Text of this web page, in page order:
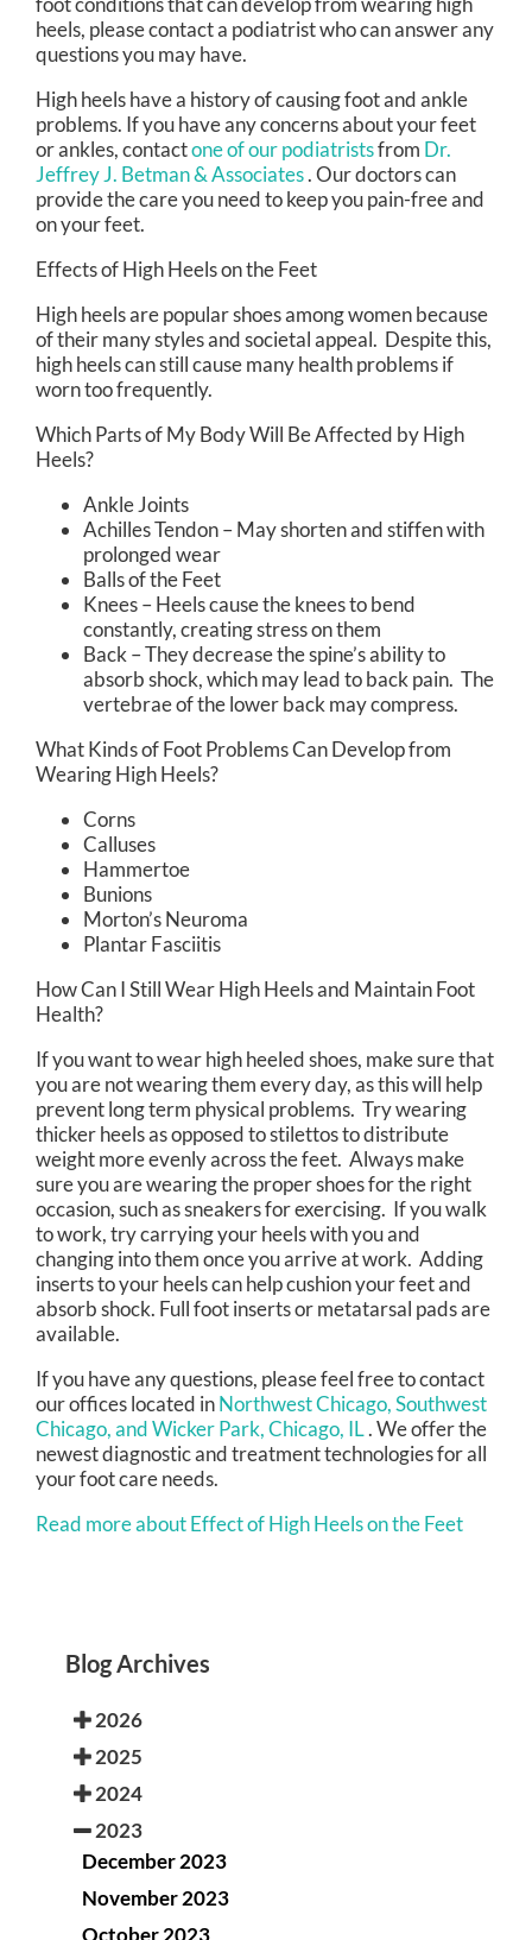
heels, please contact a podiatrist who can answer any
questions you may have.
High heels have a history of causing foot and ankle
problems. If you have any concerns about your feet
or ankles, contactone of our podiatristsfrom Dr.
Jeffrey J. Betman & Associates.Our doctorscan
provide the care you need to keep you pain-free and
on your feet.
Effects of High Heels on the Feet
High heels are popular shoes among women because
of their many styles and societal appeal. Despite this,
high heels can still cause many health problems if
worn too frequently.
Which Parts of My Body Will Be Affected by High
Heels?
Ankle Joints
Achilles Tendon – May shorten and stiffen with
prolonged wear
Balls of the Feet
Knees – Heels cause the knees to bend
constantly, creating stress on them
Back – They decrease the spine’s ability to
absorb shock, which may lead to back pain. The
vertebrae of the lower back may compress.
What Kinds of Foot Problems Can Develop from
Wearing High Heels?
Corns
Calluses
Hammertoe
Bunions
Morton’s Neuroma
Plantar Fasciitis
How Can I Still Wear High Heels and Maintain Foot
Health?
If you want to wear high heeled shoes, make sure that
you are not wearing them every day, as this will help
prevent long term physical problems. Try wearing
thicker heels as opposed to stilettos to distribute
weight more evenly across the feet. Always make
sure you are wearing the proper shoes for the right
occasion, such as sneakers for exercising. If you walk
to work, try carrying your heels with you and
changing into them once you arrive at work. Adding
inserts to your heels can help cushion your feet and
absorb shock. Full foot inserts or metatarsal pads are
available.
If you have any questions, please feel free to contact
our officeslocated inNorthwest Chicago,Southwest
Chicago,and Wicker Park, Chicago, IL. We offer the
newest diagnostic and treatment technologies for all
your foot care needs.
Read more about Effect of High Heels on the Feet
Blog Archives
2026
2025
2024
2023
December 2023
November 2023
October 2023